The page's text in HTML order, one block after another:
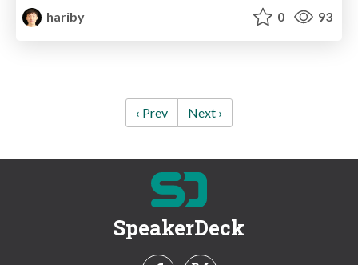
hariby
0 93
‹ Prev Next ›
SpeakerDeck